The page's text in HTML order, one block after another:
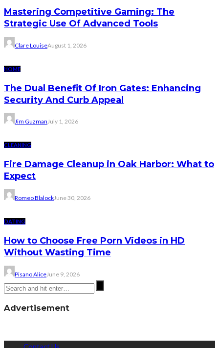
Mastering Competitive Gaming: The
Strategic Use Of Advanced Tools
Clare LouiseAugust 1, 2026
HOME
The Dual Benefit Of Iron Gates: Enhancing
Security And Curb Appeal
Jim GuzmanJuly 1, 2026
CLEANING
Fire Damage Cleanup in Oak Harbor: What to
Expect
Romeo BlalockJune 30, 2026
DATING
How to Choose Free Porn Videos in HD
Without Wasting Time
Pisano AliceJune 9, 2026
Advertisement